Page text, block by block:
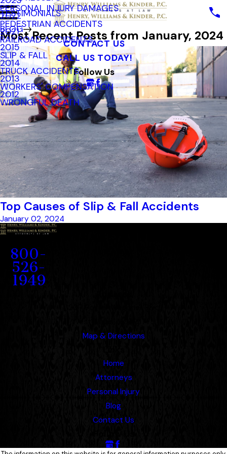
PERSONAL INJURY DAMAGES
PEDESTRIAN ACCIDENTS
RAILROAD ACCIDENTS
SLIP & FALL
TRUCK ACCIDENTS
WORKERS' COMPENSATION
WRONGFUL DEATH
TESTIMONIALS
BLOG
2022
2021
2015
2014
2013
2012
CONTACT US
CALL US TODAY!
Follow Us
Most Recent Posts from January, 2024
Top Causes of Slip & Fall Accidents
January 02, 2024
800-
526-
1949
Map & Directions
Home
Attorneys
Personal Injury
Blog
Contact Us